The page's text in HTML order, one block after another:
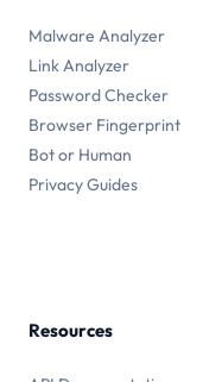
Malware Analyzer
Link Analyzer
Password Checker
Browser Fingerprint
Bot or Human
Privacy Guides
Resources